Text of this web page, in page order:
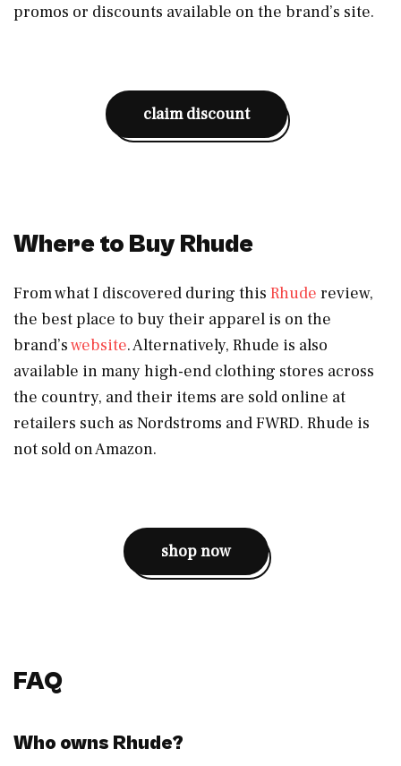
promos or discounts available on the brand’s site.
claim discount
Where to Buy Rhude
From what I discovered during this Rhude review,
the best place to buy their apparel is on the
brand’swebsite. Alternatively, Rhude is also
available in many high-end clothing stores across
the country, and their items are sold online at
retailers such as Nordstroms and FWRD. Rhude is
not sold on Amazon.
shop now
FAQ
Who owns Rhude?